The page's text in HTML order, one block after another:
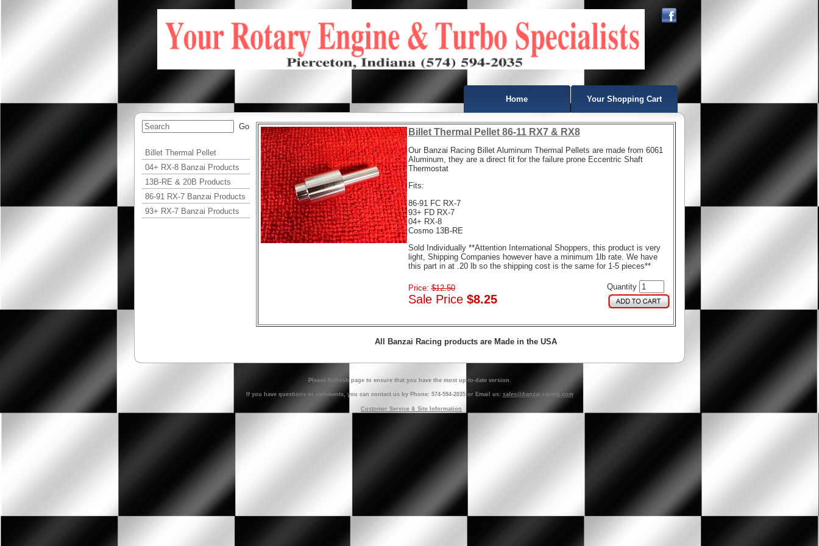
Home Your Shopping Cart
Billet Thermal Pellet
04+ RX-8 Banzai Products
13B-RE & 20B Products
86-91 RX-7 Banzai Products
93+ RX-7 Banzai Products
Billet Thermal Pellet 86-11 RX7 & RX8
Our Banzai Racing Billet Aluminum Thermal Pellets are made from 6061
Aluminum, they are a direct fit for the failure prone Eccentric Shaft
Thermostat
Fits:
86-91 FC RX-7
93+ FD RX-7
04+ RX-8
Cosmo 13B-RE
Sold Individually **Attention International Shoppers, this product is very
light, Shipping Companies however have a minimum 1lb rate. We have
this part in at .20 lb so the shipping cost is the same for 1-5 pieces**
Price:$12.50
Sale Price $8.25
Quantity
All Banzai Racing products are Made in the USA
Please Refresh page to ensure that you have the most up-to-date version.
If you have questions or comments, you can contact us by Phone: 574-594-2035 or Email us: sales@banzai-racing.com
Customer Service & Site Information